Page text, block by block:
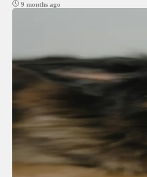
9 months ago